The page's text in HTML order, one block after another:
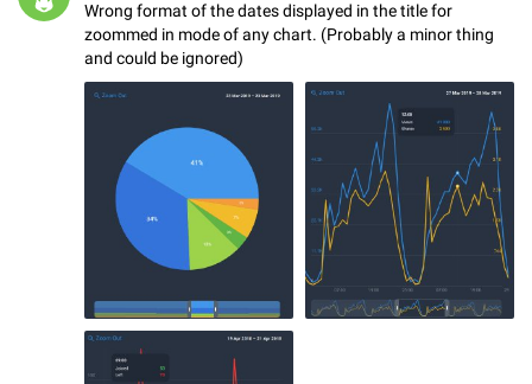
Wrong format of the dates displayed in the title for
zoommed in mode of any chart. (Probably a minor thing
and could be ignored)